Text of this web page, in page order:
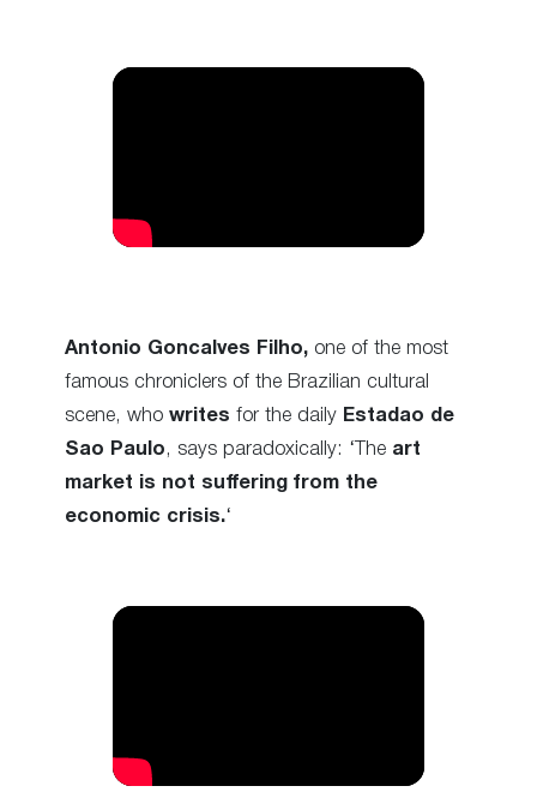
Antonio Goncalves Filho, one of the most
famous chroniclers of the Brazilian cultural
scene, who writes for the daily Estadao de
Sao Paulo , says paradoxically: ‘The art
market is not suffering from the
economic crisis.‘